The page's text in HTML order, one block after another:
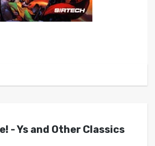
- Ys and Other Classics